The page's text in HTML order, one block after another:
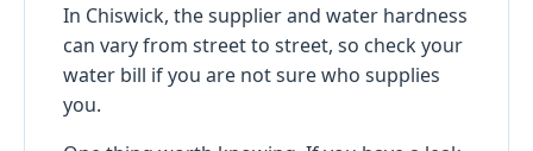
In Chiswick, the supplier and water hardness
can vary from street to street, so check your
water bill if you are not sure who supplies
you.